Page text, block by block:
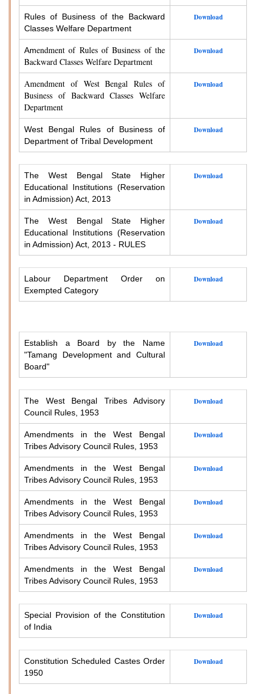
Rules of Business of the Backward
Classes Welfare Department
Download
Amendment of Rules of Business of the
Backward Classes Welfare Department
Download
Amendment of West Bengal Rules of
Business of Backward Classes Welfare
Department
Download
West Bengal Rules of Business of
Department of Tribal Development
Download
The West Bengal State Higher
Educational Institutions (Reservation
in Admission) Act, 2013
Download
The West Bengal State Higher
Educational Institutions (Reservation
in Admission) Act, 2013 - RULES
Download
Labour Department Order on
Exempted Category
Download
Establish a Board by the Name
"Tamang Development and Cultural
Board"
Download
The West Bengal Tribes Advisory
Council Rules, 1953
Download
Amendments in the West Bengal
Tribes Advisory Council Rules, 1953
Download
Amendments in the West Bengal
Tribes Advisory Council Rules, 1953
Download
Amendments in the West Bengal
Tribes Advisory Council Rules, 1953
Download
Amendments in the West Bengal
Tribes Advisory Council Rules, 1953
Download
Amendments in the West Bengal
Tribes Advisory Council Rules, 1953
Download
Special Provision of the Constitution
of India
Download
Constitution Scheduled Castes Order
1950
Download